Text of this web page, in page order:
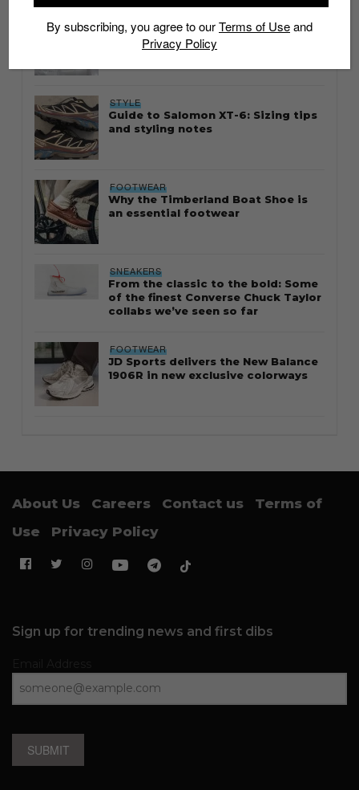
Thailand streetwear store guide
STYLE
Guide to Salomon XT-6: Sizing tips
and styling notes
FOOTWEAR
Why the Timberland Boat Shoe is
an essential footwear
SNEAKERS
From the classic to the bold: Some
of the finest Converse Chuck Taylor
collabs we’ve seen so far
FOOTWEAR
JD Sports delivers the New Balance
1906R in new exclusive colorways
About Us Careers Contact us
Terms of
Use
Privacy Policy
Sign up for trending news and first dibs
SUBMIT
By subscribing, you agree to ourTerms of Useand
Privacy Policy